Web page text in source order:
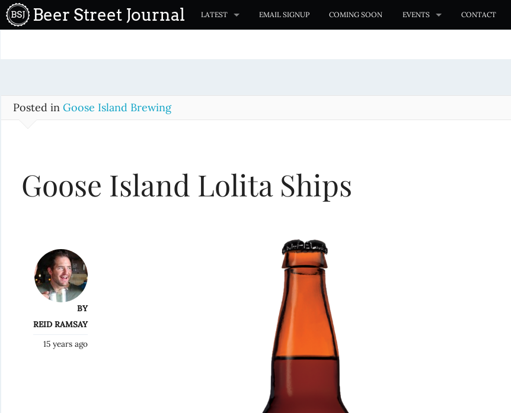
o
Beer Street Journal LATEST EMAIL SIGNUP COMING SOON EVENTS CONTACT
Posted in Goose Island Brewing
Goose Island Lolita Ships
BY
REID RAMSAY
15 years ago